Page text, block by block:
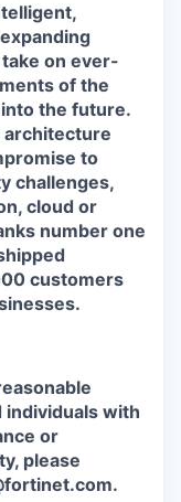
on ever-
of the
the future.
architecture
to
challenges,
cloud or
number one
customers
individuals with
or
please